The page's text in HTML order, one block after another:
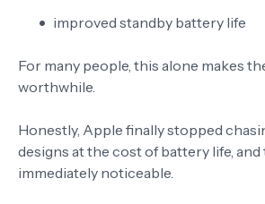
improved standby battery life
For many people, this alone makes
worthwhile.
Honestly, Apple finally stopped
designs at the cost of battery life,
immediately noticeable.